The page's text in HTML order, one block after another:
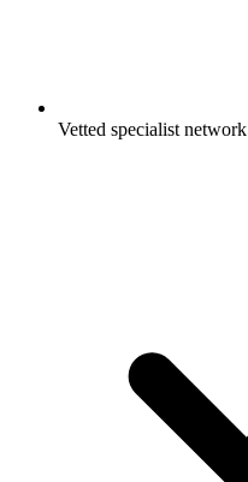
Vetted specialist network